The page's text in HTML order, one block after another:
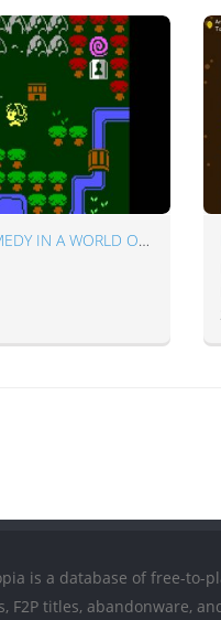
PRINCESS REMEDY IN A WORLD OF HURT
is a database of free-to-
F2P titles, abandonware,